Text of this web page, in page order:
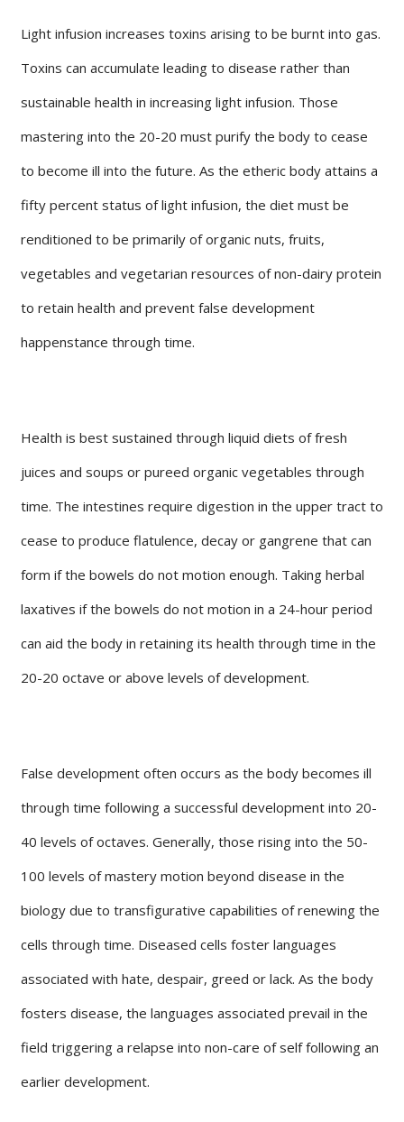
Light infusion increases toxins arising to be burnt into gas.
Toxins can accumulate leading to disease rather than
sustainable health in increasing light infusion. Those
mastering into the 20-20 must purify the body to cease
to become ill into the future. As the etheric body attains a
fifty percent status of light infusion, the diet must be
renditioned to be primarily of organic nuts, fruits,
vegetables and vegetarian resources of non-dairy protein
to retain health and prevent false development
happenstance through time.
Health is best sustained through liquid diets of fresh
juices and soups or pureed organic vegetables through
time. The intestines require digestion in the upper tract to
cease to produce flatulence, decay or gangrene that can
form if the bowels do not motion enough. Taking herbal
laxatives if the bowels do not motion in a 24-hour period
can aid the body in retaining its health through time in the
20-20 octave or above levels of development.
False development often occurs as the body becomes ill
through time following a successful development into 20-
40 levels of octaves. Generally, those rising into the 50-
100 levels of mastery motion beyond disease in the
biology due to transfigurative capabilities of renewing the
cells through time. Diseased cells foster languages
associated with hate, despair, greed or lack. As the body
fosters disease, the languages associated prevail in the
field triggering a relapse into non-care of self following an
earlier development.